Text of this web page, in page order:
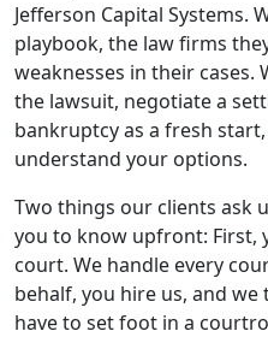
Jefferson Capital Systems.
playbook, the law firms
weaknesses in their
the lawsuit, negotiate a
bankruptcy as a fresh
understand your options.
Two things our clients ask
you to know upfront: First,
court. We handle every
behalf, you hire us, and
have to set foot in a